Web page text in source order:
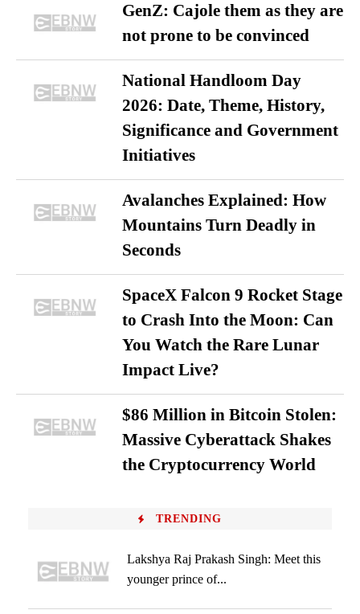
GenZ: Cajole them as they are
not prone to be convinced
National Handloom Day
2026: Date, Theme, History,
Significance and Government
Initiatives
Avalanches Explained: How
Mountains Turn Deadly in
Seconds
SpaceX Falcon 9 Rocket Stage
to Crash Into the Moon: Can
You Watch the Rare Lunar
Impact Live?
$86 Million in Bitcoin Stolen:
Massive Cyberattack Shakes
the Cryptocurrency World
TRENDING
Lakshya Raj Prakash Singh: Meet this
younger prince of...